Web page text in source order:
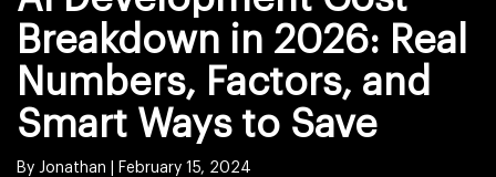
Breakdown in 2026: Real
Numbers, Factors, and
Smart Ways to Save
By Jonathan | February 15, 2024